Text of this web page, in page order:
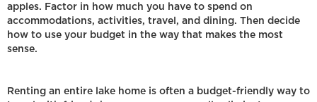
apples. Factor in how much you have to spend on
accommodations, activities, travel, and dining. Then decide
how to use your budget in the way that makes the most
sense.
Renting an entire lake home is often a budget-friendly way to